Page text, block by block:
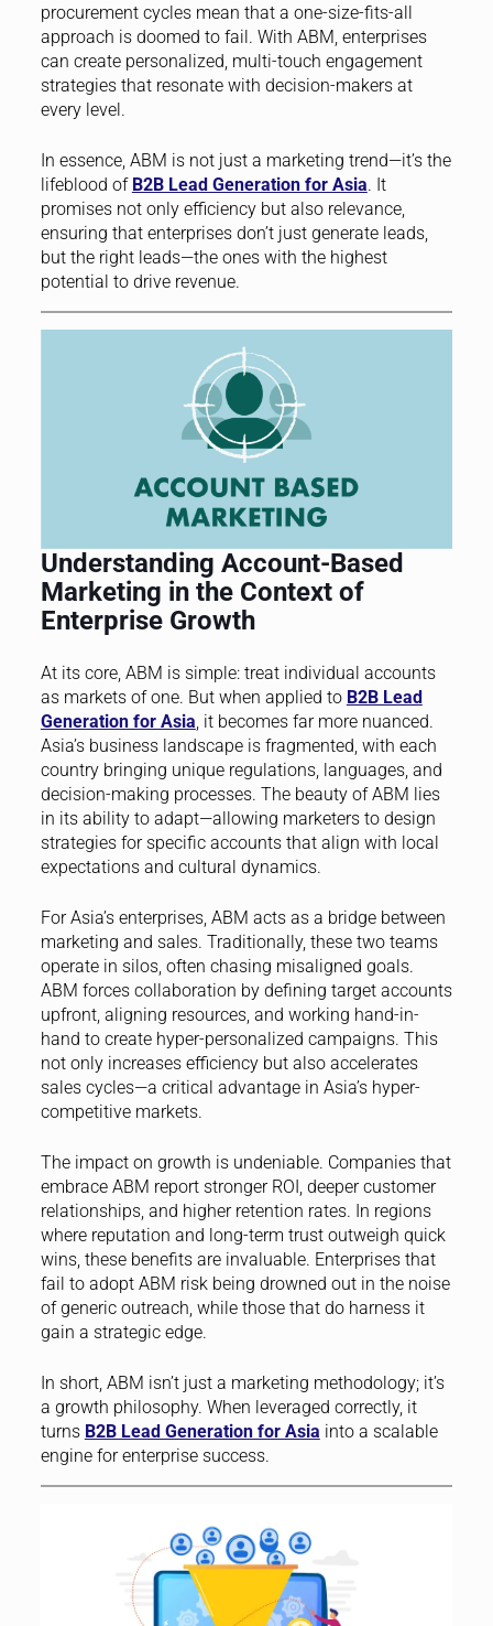
procurement cycles mean that a one-size-fits-all
approach is doomed to fail. With ABM, enterprises
can create personalized, multi-touch engagement
strategies that resonate with decision-makers at
every level.
In essence, ABM is not just a marketing trend—it’s the
lifeblood of B2B Lead Generation for Asia. It
promises not only efficiency but also relevance,
ensuring that enterprises don’t just generate leads,
but the right leads—the ones with the highest
potential to drive revenue.
Understanding Account-Based
Marketing in the Context of
Enterprise Growth
At its core, ABM is simple: treat individual accounts
as markets of one. But when applied to B2B Lead
Generation for Asia, it becomes far more nuanced.
Asia’s business landscape is fragmented, with each
country bringing unique regulations, languages, and
decision-making processes. The beauty of ABM lies
in its ability to adapt—allowing marketers to design
strategies for specific accounts that align with local
expectations and cultural dynamics.
For Asia’s enterprises, ABM acts as a bridge between
marketing and sales. Traditionally, these two teams
operate in silos, often chasing misaligned goals.
ABM forces collaboration by defining target accounts
upfront, aligning resources, and working hand-in-
hand to create hyper-personalized campaigns. This
not only increases efficiency but also accelerates
sales cycles—a critical advantage in Asia’s hyper-
competitive markets.
The impact on growth is undeniable. Companies that
embrace ABM report stronger ROI, deeper customer
relationships, and higher retention rates. In regions
where reputation and long-term trust outweigh quick
wins, these benefits are invaluable. Enterprises that
fail to adopt ABM risk being drowned out in the noise
of generic outreach, while those that do harness it
gain a strategic edge.
In short, ABM isn’t just a marketing methodology; it’s
a growth philosophy. When leveraged correctly, it
turns B2B Lead Generation for Asia into a scalable
engine for enterprise success.